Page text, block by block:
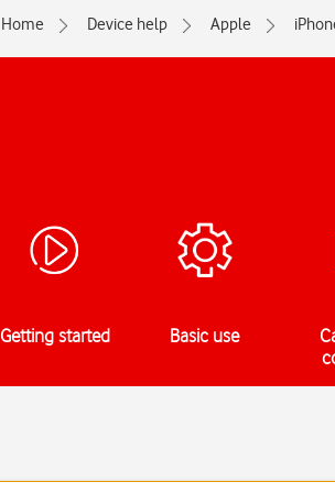
Home Device help Apple
Getting started Basic use